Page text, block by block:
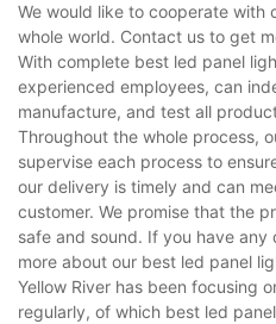
We would like to cooperate with
whole world. Contact us to get
With complete best led panel
experienced employees, can
manufacture, and test all
Throughout the whole process,
supervise each process to
our delivery is timely and can
customer. We promise that the
safe and sound. If you have
more about our best led panel
Yellow River has been focusing
regularly, of which best led